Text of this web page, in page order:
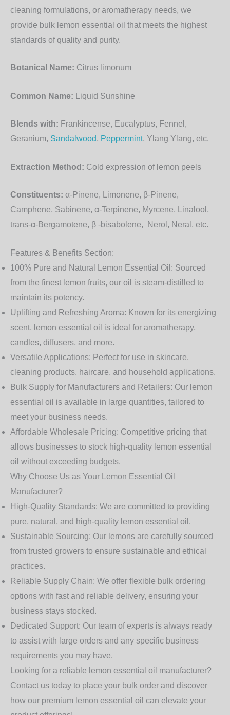
cleaning formulations, or aromatherapy needs, we
provide bulk lemon essential oil that meets the highest
standards of quality and purity.
Botanical Name: Citrus limonum
Common Name: Liquid Sunshine
Blends with: Frankincense, Eucalyptus, Fennel,
Geranium, Sandalwood, Peppermint, Ylang Ylang, etc.
Extraction Method: Cold expression of lemon peels
Constituents: α-Pinene, Limonene, β-Pinene,
Camphene, Sabinene, α-Terpinene, Myrcene, Linalool,
trans-α-Bergamotene, β -bisabolene, Nerol, Neral, etc.
Features & Benefits Section:
100% Pure and Natural Lemon Essential Oil: Sourced
from the finest lemon fruits, our oil is steam-distilled to
maintain its potency.
Uplifting and Refreshing Aroma: Known for its energizing
scent, lemon essential oil is ideal for aromatherapy,
candles, diffusers, and more.
Versatile Applications: Perfect for use in skincare,
cleaning products, haircare, and household applications.
Bulk Supply for Manufacturers and Retailers: Our lemon
essential oil is available in large quantities, tailored to
meet your business needs.
Affordable Wholesale Pricing: Competitive pricing that
allows businesses to stock high-quality lemon essential
oil without exceeding budgets.
Why Choose Us as Your Lemon Essential Oil
Manufacturer?
High-Quality Standards: We are committed to providing
pure, natural, and high-quality lemon essential oil.
Sustainable Sourcing: Our lemons are carefully sourced
from trusted growers to ensure sustainable and ethical
practices.
Reliable Supply Chain: We offer flexible bulk ordering
options with fast and reliable delivery, ensuring your
business stays stocked.
Dedicated Support: Our team of experts is always ready
to assist with large orders and any specific business
requirements you may have.
Looking for a reliable lemon essential oil manufacturer?
Contact us today to place your bulk order and discover
how our premium lemon essential oil can elevate your